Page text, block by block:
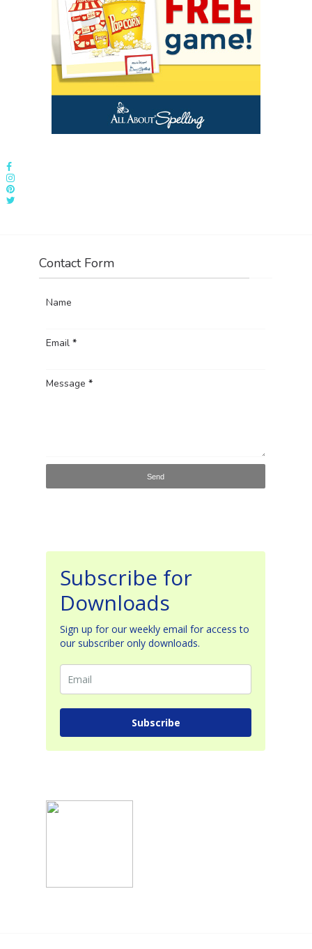
Contact Form
Name
Email*
Message*
Subscribe for
Downloads
Sign up for our weekly email for access to
our subscriber only downloads.
Subscribe